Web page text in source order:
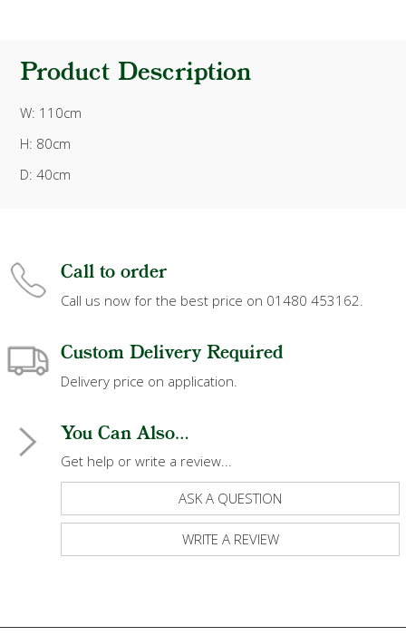
Product Description
W: 110cm
H: 80cm
D: 40cm
Call to order
Call us now for the best price on 01480 453162.
Custom Delivery Required
Delivery price on application.
You Can Also...
Get help or write a review...
ASK A QUESTION
WRITE A REVIEW